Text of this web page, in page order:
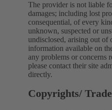
The provider is not liable
damages; including lost
consequential, of every
unknown, suspected or
undisclosed, arising out of
information available on
any problems or concerns
please contact their site
directly.
Copyrights/